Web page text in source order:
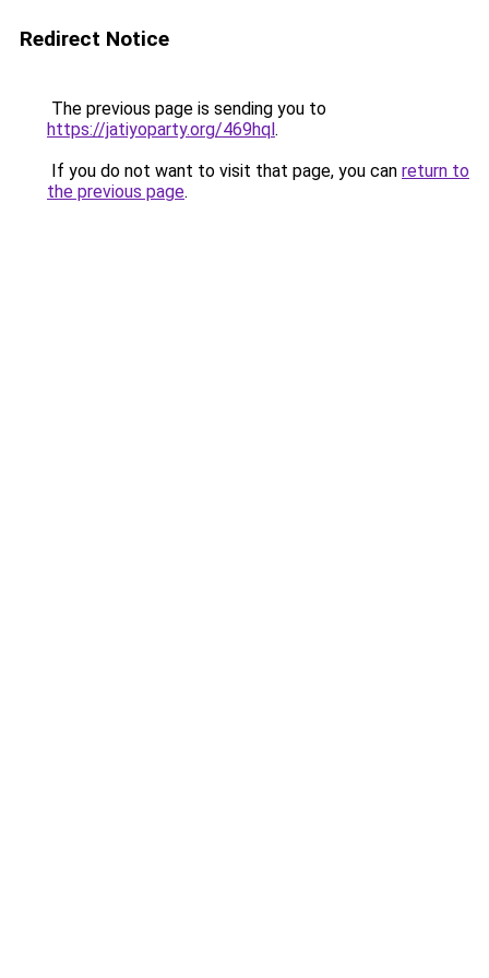
Redirect Notice
The previous page is sending you to
https://jatiyoparty.org/469hql.
If you do not want to visit that page, you can return to
the previous page.